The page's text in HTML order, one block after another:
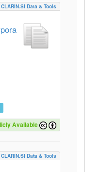
CLARIN.SI Data & Tools
Available
CLARIN.SI Data & Tools